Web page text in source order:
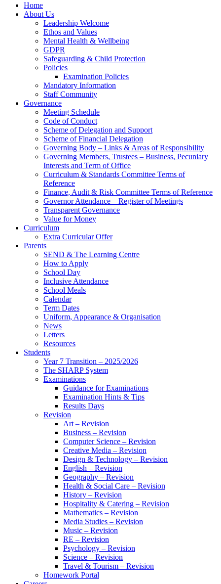
Home
About Us
Leadership Welcome
Ethos and Values
Mental Health & Wellbeing
GDPR
Safeguarding & Child Protection
Policies
Examination Policies
Mandatory Information
Staff Community
Governance
Meeting Schedule
Code of Conduct
Scheme of Delegation and Support
Scheme of Financial Delegation
Governing Body – Links & Areas of Responsibility
Governing Members, Trustees – Business, Pecuniary
Interests and Term of Office
Curriculum & Standards Committee Terms of
Reference
Finance, Audit & Risk Committee Terms of Reference
Governor Attendance – Register of Meetings
Transparent Governance
Value for Money
Curriculum
Extra Curricular Offer
Parents
SEND & The Learning Centre
How to Apply
School Day
Inclusive Attendance
School Meals
Calendar
Term Dates
Uniform, Appearance & Organisation
News
Letters
Resources
Students
Year 7 Transition – 2025/2026
The SHARP System
Examinations
Guidance for Examinations
Examination Hints & Tips
Results Days
Revision
Art – Revision
Business – Revision
Computer Science – Revision
Creative Media – Revision
Design & Technology – Revision
English – Revision
Geography – Revision
Health & Social Care – Revision
History – Revision
Hospitality & Catering – Revision
Mathematics – Revision
Media Studies – Revision
Music – Revision
RE – Revision
Psychology – Revision
Science – Revision
Travel & Tourism – Revision
Homework Portal